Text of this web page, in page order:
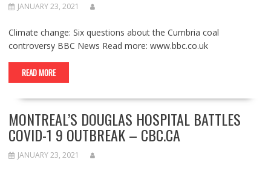
JANUARY 23, 2021
Climate change: Six questions about the Cumbria coal
controversy BBC News Read more: www.bbc.co.uk
READ MORE
MONTREAL’S DOUGLAS HOSPITAL BATTLES
COVID-1 9 OUTBREAK – CBC.CA
JANUARY 23, 2021